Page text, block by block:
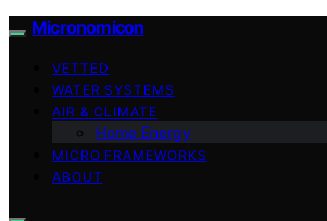
Micronomicon
VETTED
WATER SYSTEMS
AIR & CLIMATE
Home Energy
MICRO FRAMEWORKS
ABOUT